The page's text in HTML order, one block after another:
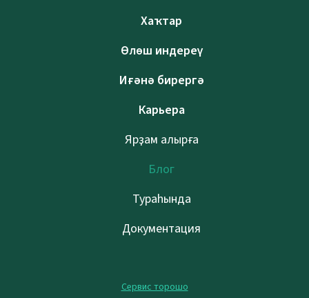
Хаҡтар
Өлөш индереү
Иғәнә бирергә
Карьера
Ярҙам алырға
Блог
Тураһында
Документация
Сервис торошо